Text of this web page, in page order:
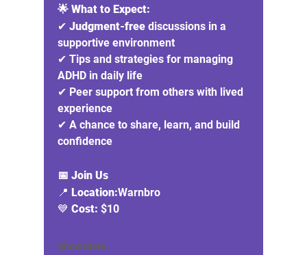
🌟 What to Expect:
✔ Judgment-free discussions in a
supportive environment
✔ Tips and strategies for managing
ADHD in daily life
✔ Peer support from others with lived
experience
✔ A chance to share, learn, and build
confidence
📅 Join Us
📍 Location:Warnbro
💙 Cost: $10
Show More